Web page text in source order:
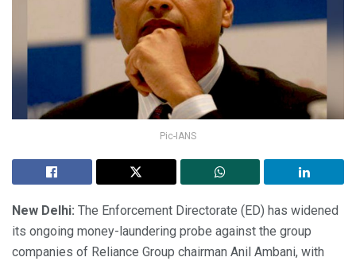
Pic-IANS
New Delhi: The Enforcement Directorate (ED) has widened
its ongoing money-laundering probe against the group
companies of Reliance Group chairman Anil Ambani, with